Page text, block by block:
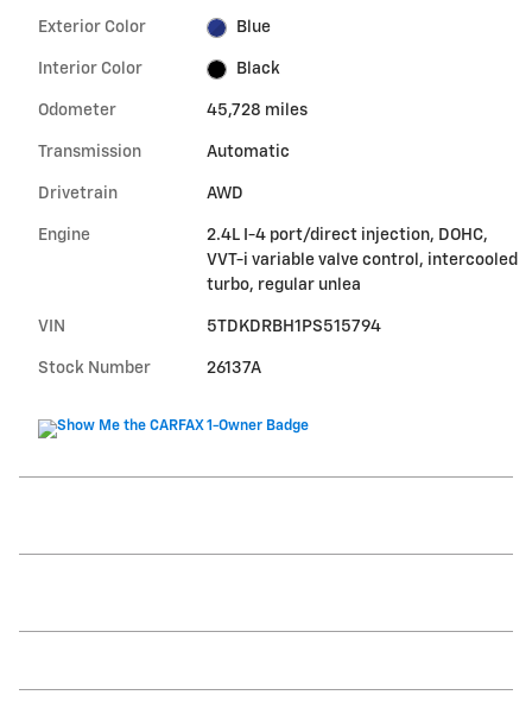
Exterior Color Blue
Interior Color Black
Odometer 45,728 miles
Transmission Automatic
Drivetrain AWD
Engine
2.4L I-4 port/direct injection, DOHC,
VVT-i variable valve control, intercooled
turbo, regular unlea
VIN 5TDKDRBH1PS515794
Stock Number 26137A